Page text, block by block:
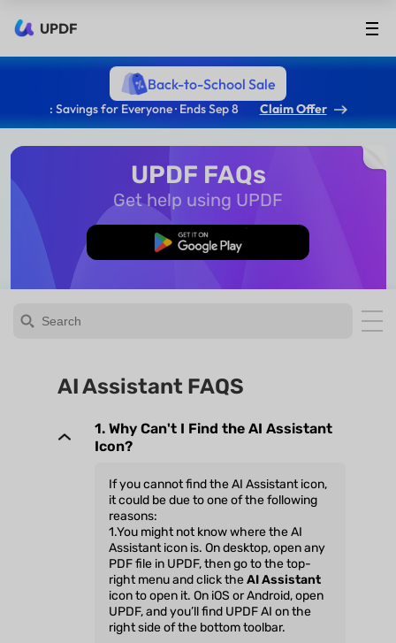
UPDF
Back-to-School Sale
: Savings for Everyone · Ends Sep 8 Claim Offer
UPDF FAQs
Get help using UPDF
Free Download
AI Assistant FAQS
1. Why Can't I Find the AI Assistant
Icon?
If you cannot find the AI Assistant icon,
it could be due to one of the following
reasons:
1.You might not know where the AI
Assistant icon is. On desktop, open any
PDF file in UPDF, then go to the top-
right menu and click theAI Assistant
icon to open it. On iOS or Android, open
UPDF, and you’ll find UPDF AI on the
right side of the bottom toolbar.